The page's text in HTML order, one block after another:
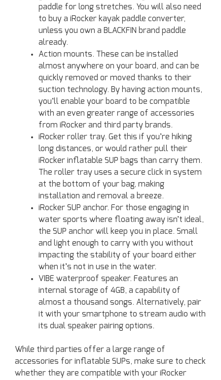
paddle for long stretches. You will also need
to buy a iRocker kayak paddle converter,
unless you own a BLACKFIN brand paddle
already.
Action mounts. These can be installed
almost anywhere on your board, and can be
quickly removed or moved thanks to their
suction technology. By having action mounts,
you’ll enable your board to be compatible
with an even greater range of accessories
from iRocker and third party brands.
iRocker roller tray. Get this if you’re hiking
long distances, or would rather pull their
iRocker inflatable SUP bags than carry them.
The roller tray uses a secure click in system
at the bottom of your bag, making
installation and removal a breeze.
iRocker SUP anchor. For those engaging in
water sports where floating away isn’t ideal,
the SUP anchor will keep you in place. Small
and light enough to carry with you without
impacting the stability of your board either
when it’s not in use in the water.
VIBE waterproof speaker. Features an
internal storage of 4GB, a capability of
almost a thousand songs. Alternatively, pair
it with your smartphone to stream audio with
its dual speaker pairing options.
While third parties offer a large range of
accessories for inflatable SUPs, make sure to check
whether they are compatible with your iRocker